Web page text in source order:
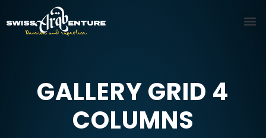
GALLERY GRID 4
COLUMNS